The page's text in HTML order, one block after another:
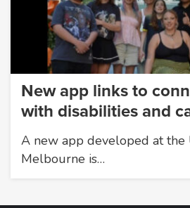
New app links to
with disabilities and
A new app developed at the
Melbourne is…